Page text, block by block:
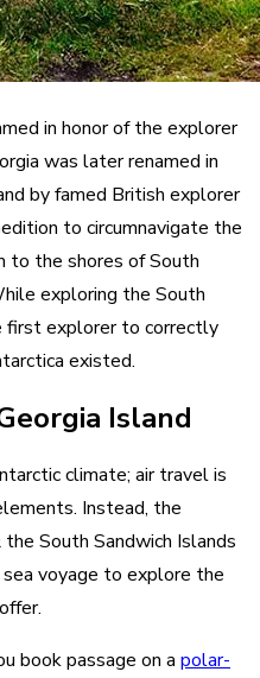
in honor of the explorer
was later renamed in
by famed British explorer
to circumnavigate the
to the shores of South
exploring the South
first explorer to correctly
existed.
Island
climate; air travel is
Instead, the
the South Sandwich Islands
voyage to explore the
book passage on a polar-